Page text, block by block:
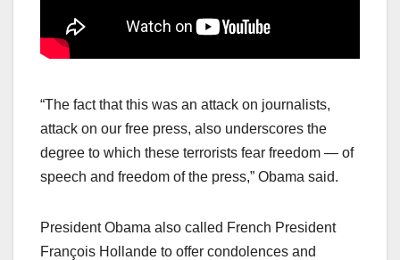
“The fact that this was an attack on journalists,
attack on our free press, also underscores the
degree to which these terrorists fear freedom — of
speech and freedom of the press,” Obama said.
President Obama also called French President
François Hollande to offer condolences and